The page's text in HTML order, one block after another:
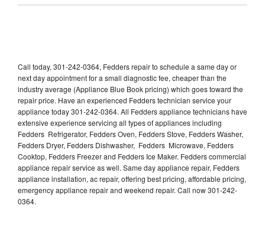
Call today, 301-242-0364, Fedders repair to schedule a same day or
next day appointment for a small diagnostic fee, cheaper than the
industry average (Appliance Blue Book pricing) which goes toward the
repair price. Have an experienced Fedders technician service your
appliance today 301-242-0364. All Fedders appliance technicians have
extensive experience servicing all types of appliances including
Fedders Refrigerator, Fedders Oven, Fedders Stove, Fedders Washer,
Fedders Dryer, Fedders Dishwasher, Fedders Microwave, Fedders
Cooktop, Fedders Freezer and Fedders Ice Maker. Fedders commercial
appliance repair service as well. Same day appliance repair, Fedders
appliance installation, ac repair, offering best pricing, affordable pricing,
emergency appliance repair and weekend repair. Call now 301-242-
0364.